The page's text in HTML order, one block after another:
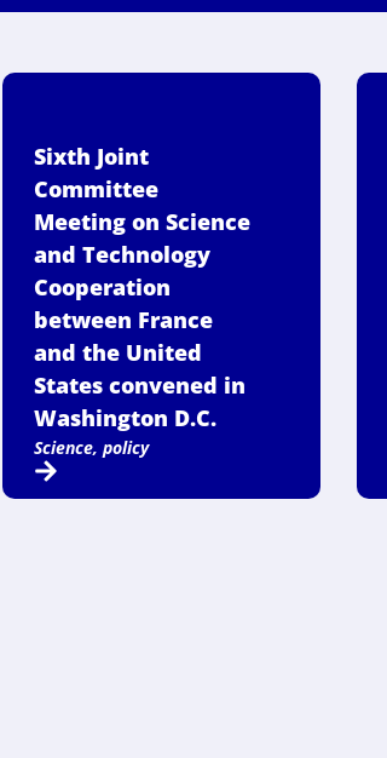
Sixth Joint
Committee
Meeting on Science
and Technology
Cooperation
between France
and the United
States convened in
Washington D.C.
Science, policy